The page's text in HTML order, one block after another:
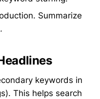
Summarize
keywords in
This helps search